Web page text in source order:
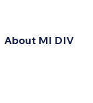
About MI DIV